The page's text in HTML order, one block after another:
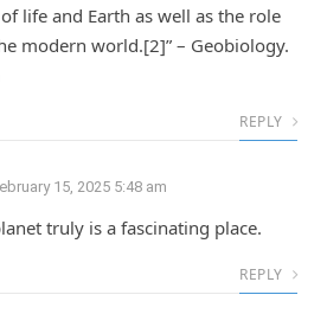
life and Earth as well as the role
modern world.[2]” – Geobiology.
REPLY
15, 2025 5:48 am
truly is a fascinating place.
REPLY